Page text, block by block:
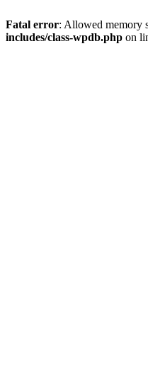
Fatal error: Allowed memory
includes/class-wpdb.php on